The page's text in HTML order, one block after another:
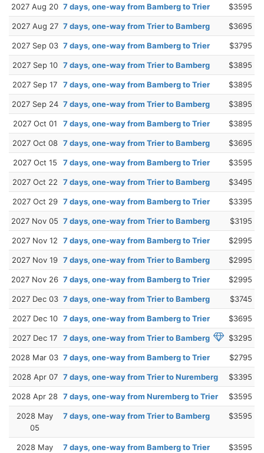
2027 Aug 20 7 days, one-way from Bamberg to Trier $3595
2027 Aug 27 7 days, one-way from Trier to Bamberg $3695
2027 Sep 03 7 days, one-way from Bamberg to Trier $3795
2027 Sep 10 7 days, one-way from Trier to Bamberg $3895
2027 Sep 17 7 days, one-way from Bamberg to Trier $3895
2027 Sep 24 7 days, one-way from Trier to Bamberg $3895
2027 Oct 01 7 days, one-way from Bamberg to Trier $3895
2027 Oct 08 7 days, one-way from Trier to Bamberg $3695
2027 Oct 15 7 days, one-way from Bamberg to Trier $3595
2027 Oct 22 7 days, one-way from Trier to Bamberg $3495
2027 Oct 29 7 days, one-way from Bamberg to Trier $3395
2027 Nov 05 7 days, one-way from Trier to Bamberg $3195
2027 Nov 12 7 days, one-way from Bamberg to Trier $2995
2027 Nov 19 7 days, one-way from Trier to Bamberg $2995
2027 Nov 26 7 days, one-way from Bamberg to Trier $2995
2027 Dec 03 7 days, one-way from Trier to Bamberg $3745
2027 Dec 10 7 days, one-way from Bamberg to Trier $3695
2027 Dec 17 7 days, one-way from Trier to Bamberg $3295
2028 Mar 03 7 days, one-way from Bamberg to Trier $2795
2028 Apr 07 7 days, one-way from Trier to Nuremberg $3395
2028 Apr 28 7 days, one-way from Nuremberg to Trier $3595
2028 May
05
7 days, one-way from Trier to Bamberg $3595
2028 May
7 days, one-way from Bamberg to Trier $3595